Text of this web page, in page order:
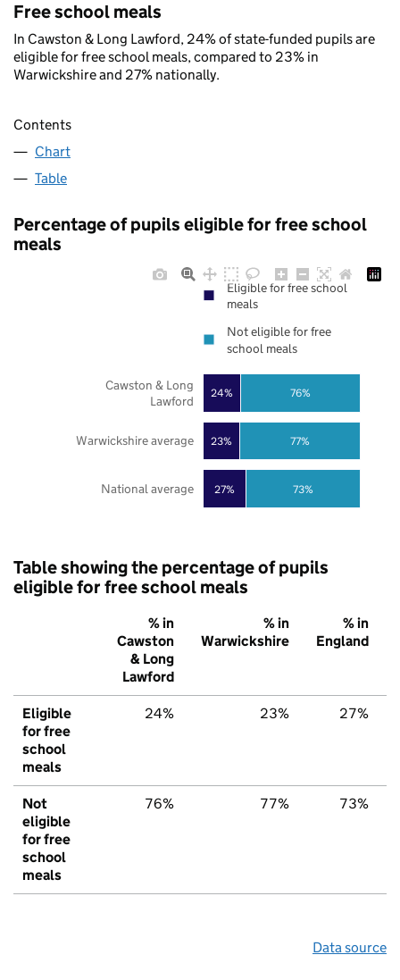
Free school meals
In Cawston & Long Lawford, 24% of state-funded pupils are
eligible for free school meals, compared to 23% in
Warwickshire and 27% nationally.
Contents
Chart
Table
Percentage of pupils eligible for free school
meals
27%
23%
24%
73%
77%
76%
National average
Warwickshire average
Cawston & Long
Lawford
Eligible for free school
meals
Not eligible for free
school meals
Table showing the percentage of pupils
eligible for free school meals
% in
Cawston
& Long
Lawford
% in
Warwickshire
% in
England
Eligible
for free
school
meals
24% 23% 27%
Not
eligible
for free
school
meals
76% 77% 73%
Data source